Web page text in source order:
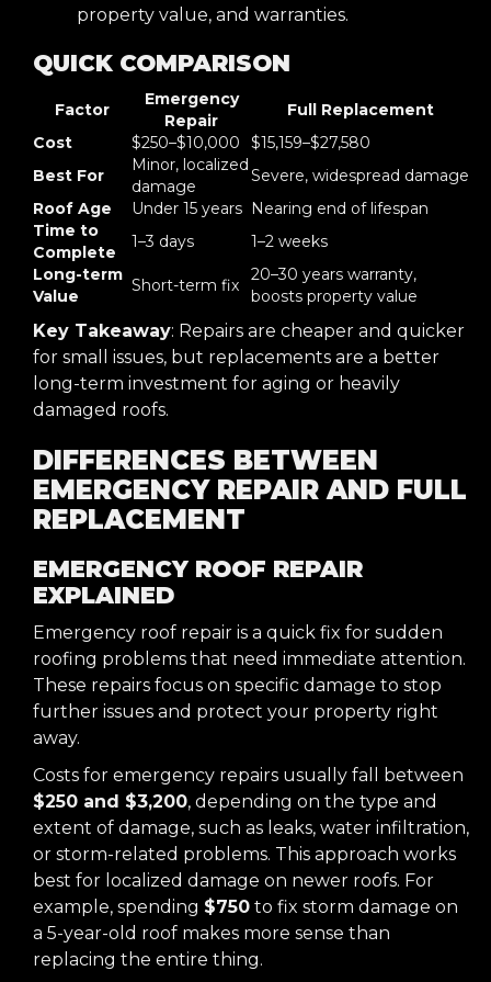
property value, and warranties.
QUICK COMPARISON
Factor
Emergency
Repair
Full Replacement
Cost
$250–$10,000
$15,159–$27,580
Best For
Minor, localized
damage
Severe, widespread damage
Roof Age
Under 15 years Nearing end of lifespan
Time to
Complete
1–3 days
1–2 weeks
Long-term
Value
Short-term fix
20–30 years warranty,
boosts property value
Key Takeaway: Repairs are cheaper and quicker
for small issues, but replacements are a better
long-term investment for aging or heavily
damaged roofs.
DIFFERENCES BETWEEN
EMERGENCY REPAIR AND FULL
REPLACEMENT
EMERGENCY ROOF REPAIR
EXPLAINED
Emergency roof repair is a quick fix for sudden
roofing problems that need immediate attention.
These repairs focus on specific damage to stop
further issues and protect your property right
away.
Costs for emergency repairs usually fall between
$250 and $3,200, depending on the type and
extent of damage, such as leaks, water infiltration,
or storm-related problems. This approach works
best for localized damage on newer roofs. For
example, spending $750 to fix storm damage on
a 5-year-old roof makes more sense than
replacing the entire thing.